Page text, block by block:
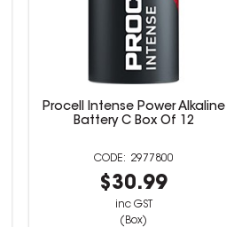
Procell Intense Power Alkaline
Battery C Box Of 12
2977800
$30.99
inc GST
(Box)